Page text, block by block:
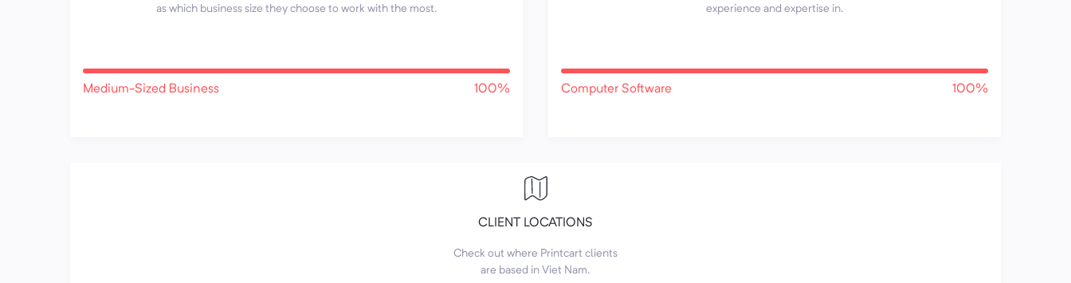
as which business size they choose to work with the most.
Medium-Sized Business 100%
experience and expertise in.
Computer Software 100%
CLIENT LOCATIONS
Check out where Printcart clients
are based in Viet Nam.